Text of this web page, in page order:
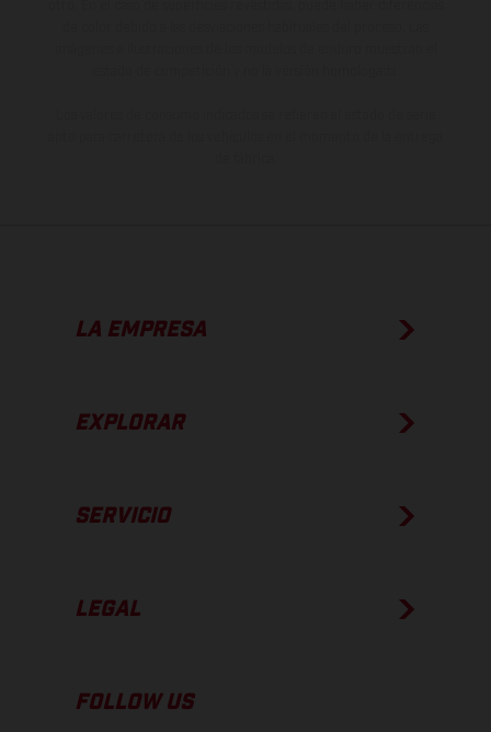
LA EMPRESA
EXPLORAR
SERVICIO
LEGAL
FOLLOW US